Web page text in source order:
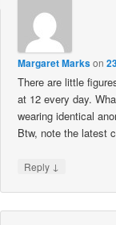
Margaret Markson
There are little
at 12 every day.
wearing identical
Btw, note the latest
Reply ↓